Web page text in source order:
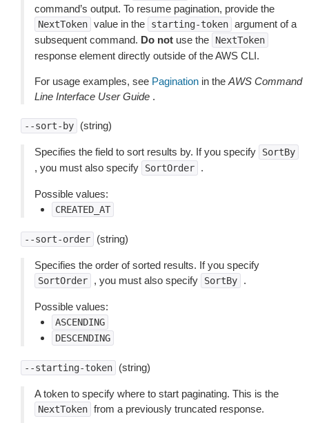
command’s output. To resume pagination, provide the
NextToken value in the starting-token argument of a
subsequent command. Do not use the NextToken
response element directly outside of the AWS CLI.
For usage examples, see Pagination in the AWS Command
Line Interface User Guide .
--sort-by (string)
Specifies the field to sort results by. If you specify SortBy
, you must also specify SortOrder .
Possible values:
CREATED_AT
--sort-order (string)
Specifies the order of sorted results. If you specify
SortOrder , you must also specify SortBy .
Possible values:
ASCENDING
DESCENDING
--starting-token (string)
A token to specify where to start paginating. This is the
NextToken from a previously truncated response.